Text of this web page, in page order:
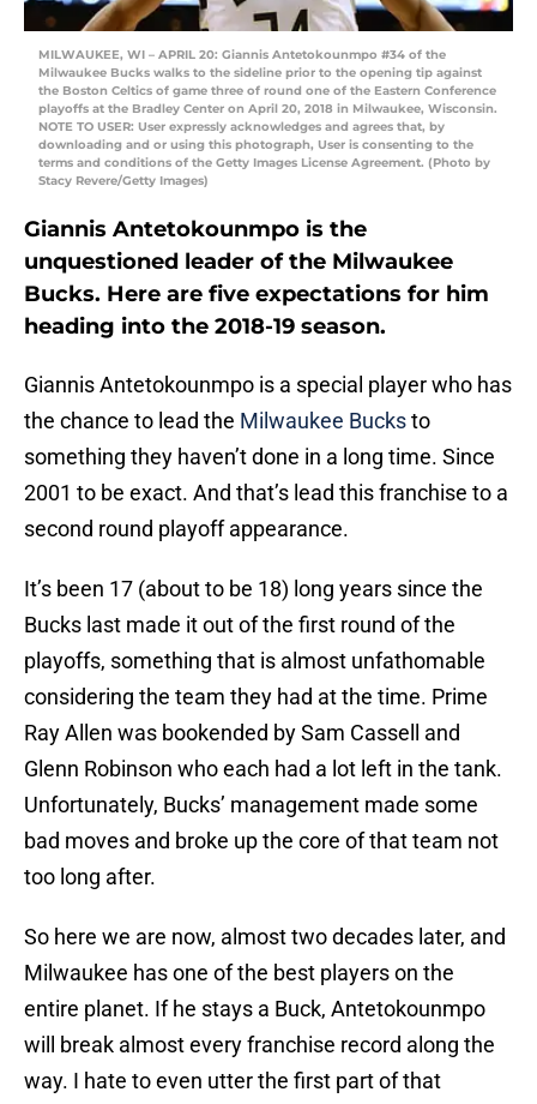
MILWAUKEE, WI – APRIL 20: Giannis Antetokounmpo #34 of the
Milwaukee Bucks walks to the sideline prior to the opening tip against
the Boston Celtics of game three of round one of the Eastern Conference
playoffs at the Bradley Center on April 20, 2018 in Milwaukee, Wisconsin.
NOTE TO USER: User expressly acknowledges and agrees that, by
downloading and or using this photograph, User is consenting to the
terms and conditions of the Getty Images License Agreement. (Photo by
Stacy Revere/Getty Images)
Giannis Antetokounmpo is the
unquestioned leader of the Milwaukee
Bucks. Here are five expectations for him
heading into the 2018-19 season.
Giannis Antetokounmpo is a special player who has
the chance to lead the Milwaukee Bucksto
something they haven’t done in a long time. Since
2001 to be exact. And that’s lead this franchise to a
second round playoff appearance.
It’s been 17 (about to be 18) long years since the
Bucks last made it out of the first round of the
playoffs, something that is almost unfathomable
considering the team they had at the time. Prime
Ray Allen was bookended by Sam Cassell and
Glenn Robinson who each had a lot left in the tank.
Unfortunately, Bucks’ management made some
bad moves and broke up the core of that team not
too long after.
So here we are now, almost two decades later, and
Milwaukee has one of the best players on the
entire planet. If he stays a Buck, Antetokounmpo
will break almost every franchise record along the
way. I hate to even utter the first part of that